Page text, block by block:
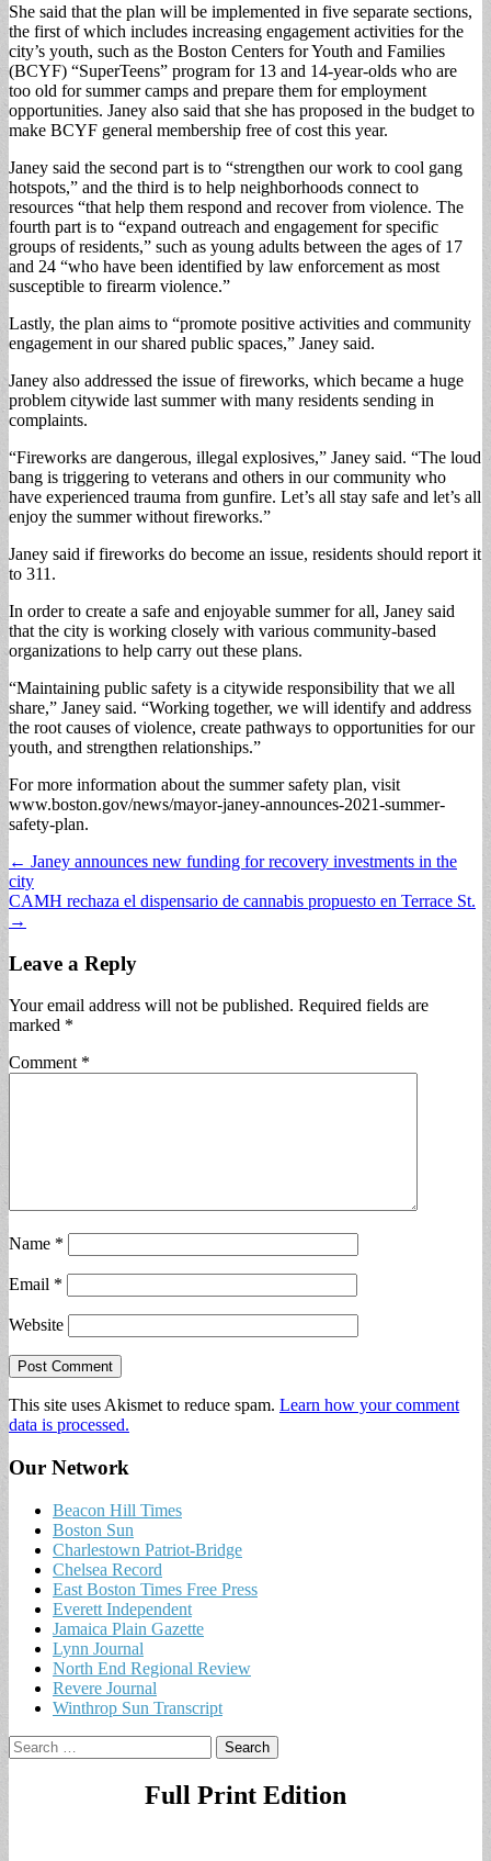
She said that the plan will be implemented in five separate sections,
the first of which includes increasing engagement activities for the
city’s youth, such as the Boston Centers for Youth and Families
(BCYF) “SuperTeens” program for 13 and 14-year-olds who are
too old for summer camps and prepare them for employment
opportunities. Janey also said that she has proposed in the budget to
make BCYF general membership free of cost this year.
Janey said the second part is to “strengthen our work to cool gang
hotspots,” and the third is to help neighborhoods connect to
resources “that help them respond and recover from violence. The
fourth part is to “expand outreach and engagement for specific
groups of residents,” such as young adults between the ages of 17
and 24 “who have been identified by law enforcement as most
susceptible to firearm violence.”
Lastly, the plan aims to “promote positive activities and community
engagement in our shared public spaces,” Janey said.
Janey also addressed the issue of fireworks, which became a huge
problem citywide last summer with many residents sending in
complaints.
“Fireworks are dangerous, illegal explosives,” Janey said. “The loud
bang is triggering to veterans and others in our community who
have experienced trauma from gunfire. Let’s all stay safe and let’s all
enjoy the summer without fireworks.”
Janey said if fireworks do become an issue, residents should report it
to 311.
In order to create a safe and enjoyable summer for all, Janey said
that the city is working closely with various community-based
organizations to help carry out these plans.
“Maintaining public safety is a citywide responsibility that we all
share,” Janey said. “Working together, we will identify and address
the root causes of violence, create pathways to opportunities for our
youth, and strengthen relationships.”
For more information about the summer safety plan, visit
www.boston.gov/news/mayor-janey-announces-2021-summer-
safety-plan.
Post
navigation
← Janey announces new funding for recovery investments in the
city
CAMH rechaza el dispensario de cannabis propuesto en Terrace St.
→
Leave a Reply
Your email address will not be published. Required fields are
marked *
Comment *
Name *
Email *
Website
This site uses Akismet to reduce spam. Learn how your comment
data is processed.
Our Network
Beacon Hill Times
Boston Sun
Charlestown Patriot-Bridge
Chelsea Record
East Boston Times Free Press
Everett Independent
Jamaica Plain Gazette
Lynn Journal
North End Regional Review
Revere Journal
Winthrop Sun Transcript
Search
for:
Full Print Edition